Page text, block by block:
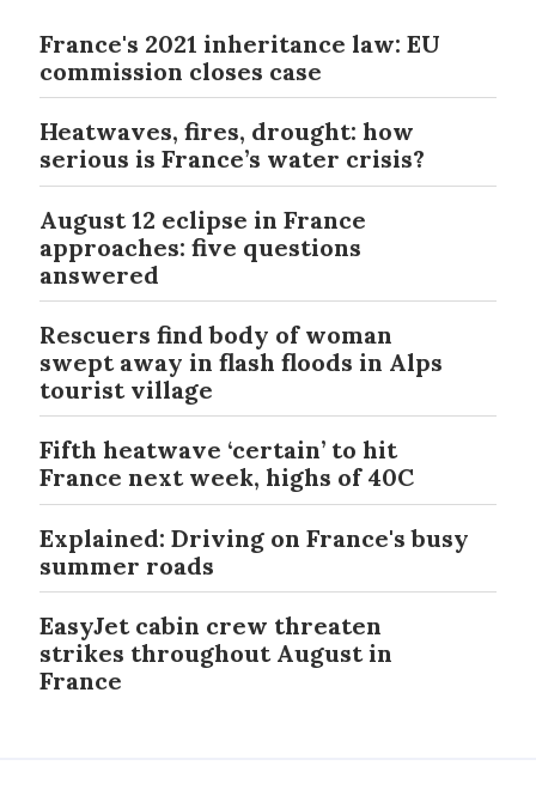
France's 2021 inheritance law: EU
commission closes case
Heatwaves, fires, drought: how
serious is France’s water crisis?
August 12 eclipse in France
approaches: five questions
answered
Rescuers find body of woman
swept away in flash floods in Alps
tourist village
Fifth heatwave ‘certain’ to hit
France next week, highs of 40C
Explained: Driving on France's busy
summer roads
EasyJet cabin crew threaten
strikes throughout August in
France